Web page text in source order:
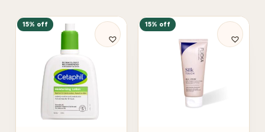
15% off 15% off